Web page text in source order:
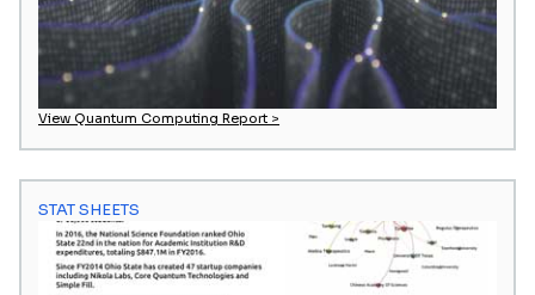
View Quantum Computing Report >
STAT SHEETS